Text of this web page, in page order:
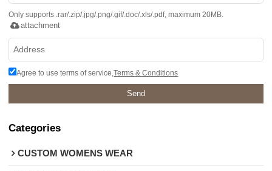
Only supports .rar/.zip/.jpg/.png/.gif/.doc/.xls/.pdf, maximum 20MB.
attachment
Agree to use terms of service,Terms & Conditions
Send
Categories
CUSTOM WOMENS WEAR